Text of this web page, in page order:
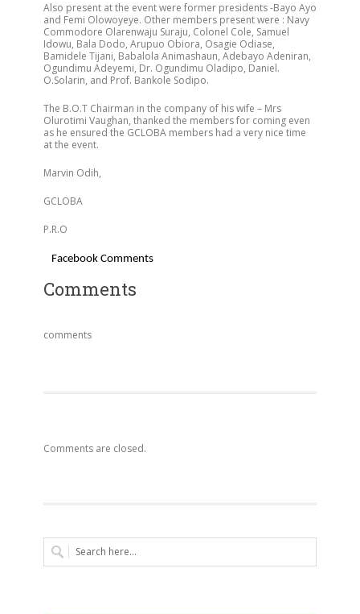
Also present at the event were former presidents -Bayo Ayo
and Femi Olowoyeye. Other members present were : Navy
Commodore Olarenwaju Suraju, Colonel Cole, Samuel
Idowu, Bala Dodo, Arupuo Obiora, Osagie Odiase,
Bamidele Tijani, Babalola Animashaun, Adebayo Adeniran,
Ogundimu Adeyemi, Dr. Ogundimu Oladipo, Daniel.
O.Solarin, and Prof. Bankole Sodipo.
The B.O.T Chairman in the company of his wife – Mrs
Olurotimi Vaughan, thanked the members for coming even
as he ensured the GCLOBA members had a very nice time
at the event.
Marvin Odih,
GCLOBA
P.R.O
Facebook Comments
Comments
comments
Comments are closed.